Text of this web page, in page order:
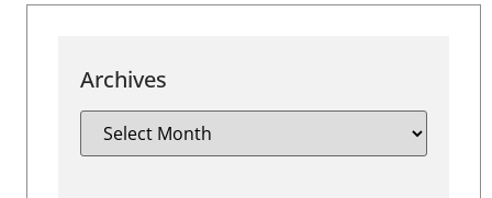
Archives